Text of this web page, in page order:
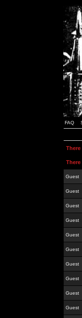
FAQ
There
There
Guest
Guest
Guest
Guest
Guest
Guest
Guest
Guest
Guest
Guest